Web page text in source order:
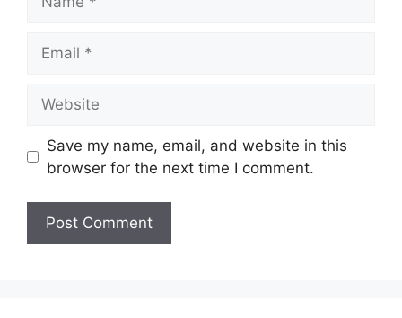
Save my name, email, and website in this
browser for the next time I comment.